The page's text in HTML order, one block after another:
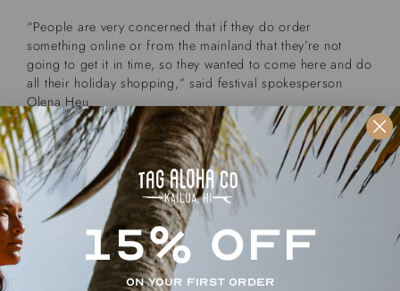
“People are very concerned that if they do order
something online or from the mainland that they’re not
going to get it in time, so they wanted to come here and do
all their holiday shopping,” said festival spokesperson
Olena Heu.
It’s not just consumers. Merchants are also facing
challenges in getting the raw materials for their products.
“We have to purchase our shirt lengths when they’re
available, because if you don’t purchase it at that time,
you’re not going to get it or you’re going to have to spend
weeks trying to get it in,” said Paul Higashi of HiLife 808,
which has a variety of t-shirt designs.
15% OFF
ON YOUR FIRST ORDER